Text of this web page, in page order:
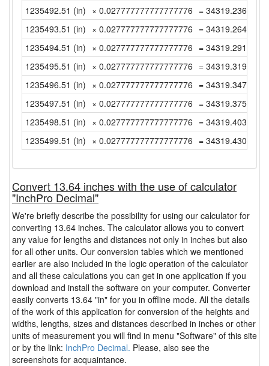
1235492.51 (in) × 0.027777777777777776 =
1235493.51 (in) × 0.027777777777777776 =
1235494.51 (in) × 0.027777777777777776 =
1235495.51 (in) × 0.027777777777777776 =
1235496.51 (in) × 0.027777777777777776 =
1235497.51 (in) × 0.027777777777777776 =
1235498.51 (in) × 0.027777777777777776 =
1235499.51 (in) × 0.027777777777777776 =
Convert 13.64 inches with the use of calculator
"InchPro Decimal"
We're briefly describe the possibility for using our calculator for
converting 13.64 inches. The calculator allows you to convert
any value for lengths and distances not only in inches but also
for all other units. Our conversion tables which we mentioned
earlier are also included in the logic operation of the calculator
and all these calculations you can get in one application if you
download and install the software on your computer. Converter
easily converts 13.64 "in" for you in offline mode. All the details
of the work of this application for conversion of the heights and
widths, lengths, sizes and distances described in inches or other
units of measurement you will find in menu "Software" of this site
or by the link: InchPro Decimal. Please, also see the
screenshots for acquaintance.